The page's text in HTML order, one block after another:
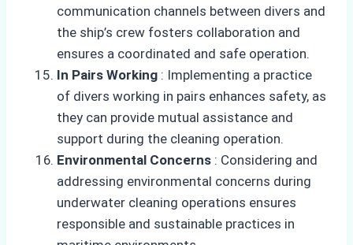
communication channels between divers and
the ship’s crew fosters collaboration and
ensures a coordinated and safe operation.
In Pairs Working : Implementing a practice
of divers working in pairs enhances safety, as
they can provide mutual assistance and
support during the cleaning operation.
Environmental Concerns : Considering and
addressing environmental concerns during
underwater cleaning operations ensures
responsible and sustainable practices in